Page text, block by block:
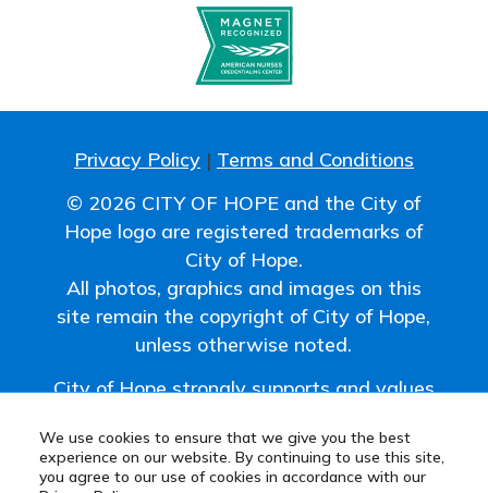
Privacy Policy| Terms and Conditions
© 2026 CITY OF HOPE and the City of
Hope logo are registered trademarks of
City of Hope.
All photos, graphics and images on this
site remain the copyright of City of Hope,
unless otherwise noted.
City of Hope strongly supports and values
promotes a work environment where
diversity is embraced.
We use cookies to ensure that we give you the best
experience on our website. By continuing to use this site,
you agree to our use of cookies in accordance with our